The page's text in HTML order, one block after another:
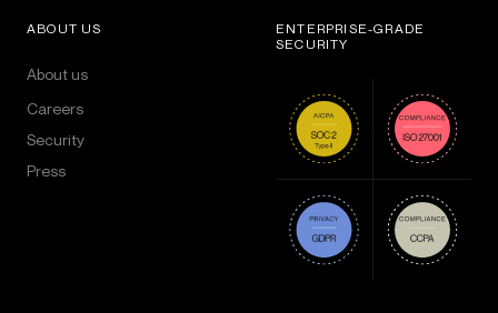
ABOUT US
About us
Careers
Security
Press
ENTERPRISE-GRADE
SECURITY